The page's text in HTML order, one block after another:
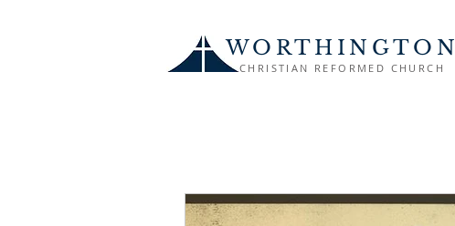
WORTHINGTON
CHRISTIAN REFORMED CHURCH